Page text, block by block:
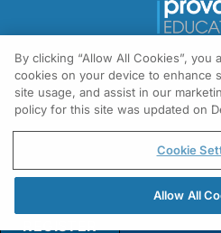
1301 Virginia
Fort Washington,
© All rights
REGISTER
By clicking “Allow All Cookies”,
cookies on your device to enhance
site usage, and assist in our
policy for this site was updated on
Cookie
Allow All